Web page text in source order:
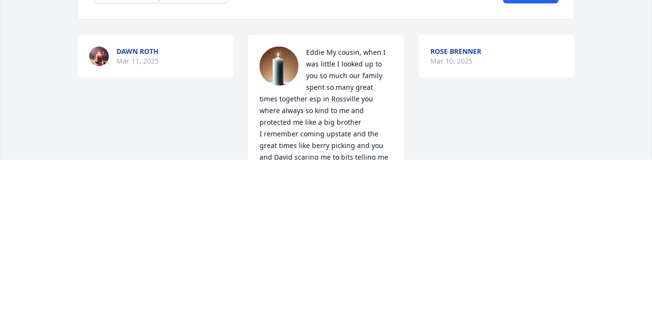
DAWN ROTH
Mar 11, 2025
Eddie My cousin, when I
was little I looked up to
you so much our family
spent so many great
times together esp in Rossville you
where always so kind to me and
protected me like a big brother
I remember coming upstate and the
great times like berry picking and you
and David scaring me to bits telling me
ROSE BRENNER
Mar 10, 2025